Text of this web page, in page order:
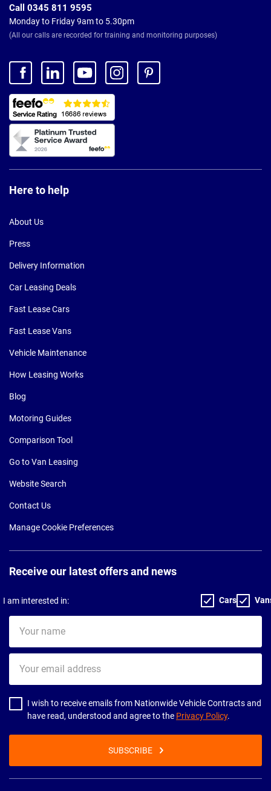
Call 0345 811 9595
Monday to Friday 9am to 5.30pm
(All our calls are recorded for training and monitoring purposes)
Here to help
About Us
Press
Delivery Information
Car Leasing Deals
Fast Lease Cars
Fast Lease Vans
Vehicle Maintenance
How Leasing Works
Blog
Motoring Guides
Comparison Tool
Go to Van Leasing
Website Search
Contact Us
Manage Cookie Preferences
Receive our latest offers and news
I am interested in: Cars
name
email
address
I wish to receive emails from Nationwide Vehicle Contracts and
have read, understood and agree to the Privacy Policy.
SUBSCRIBE